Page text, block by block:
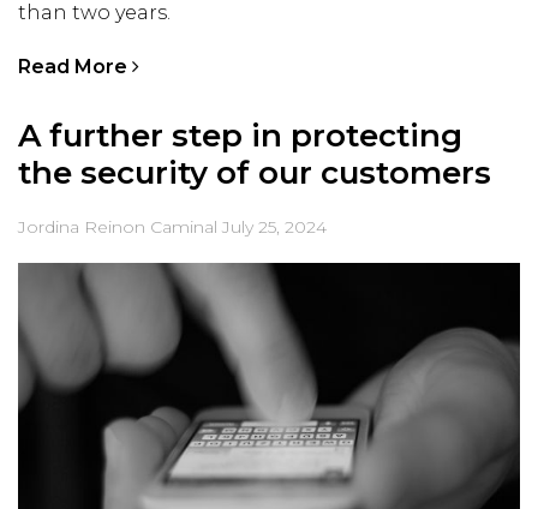
than two years.
Read More
A further step in protecting
the security of our customers
Jordina Reinon Caminal July 25, 2024